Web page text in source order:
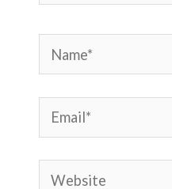
Name*
Email*
Website